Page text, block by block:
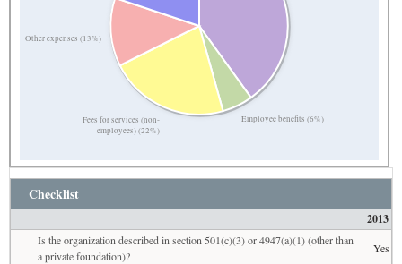
Employee benefits (6%)
Fees for services (non-
employees) (22%)
Other expenses (13%)
Checklist
2013
Is the organization described in section 501(c)(3) or 4947(a)(1) (other than
a private foundation)?
Yes